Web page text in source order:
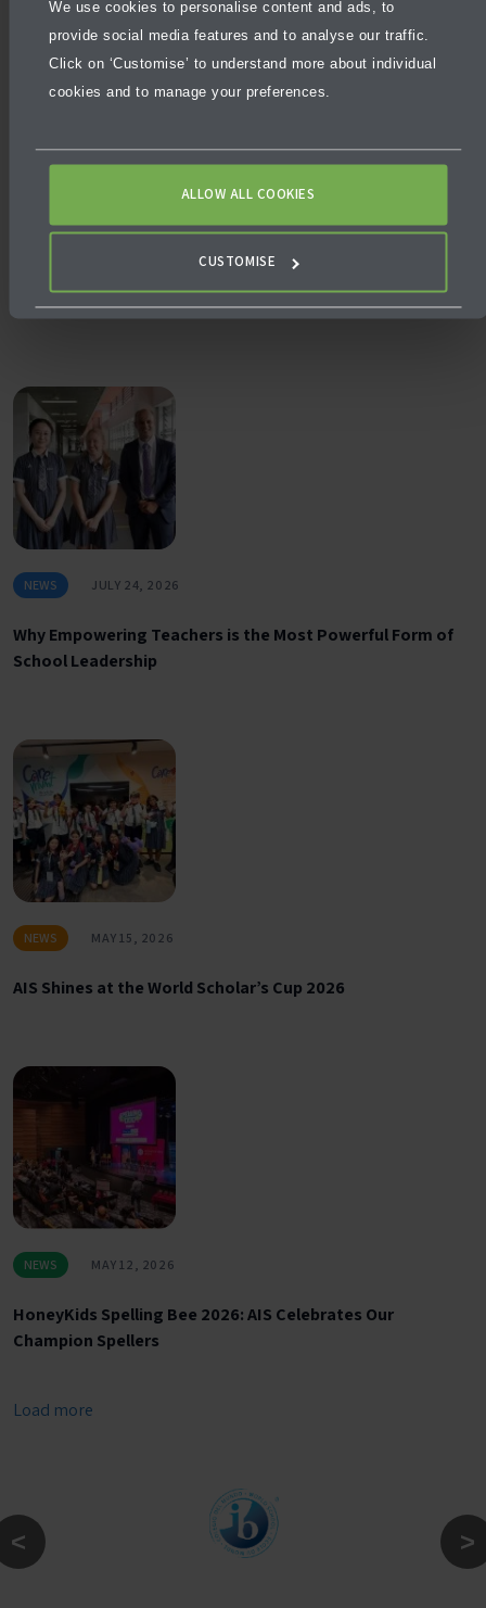
We use cookies to personalise content and ads, to
provide social media features and to analyse our traffic.
Click on ‘Customise’ to understand more about individual
cookies and to manage your preferences.
ALLOW ALL COOKIES
CUSTOMISE
What makes a school excellent, not just good?
NEWS JULY 24, 2026
Why Empowering Teachers is the Most Powerful Form of
School Leadership
NEWS MAY 15, 2026
AIS Shines at the World Scholar’s Cup 2026
NEWS MAY 12, 2026
HoneyKids Spelling Bee 2026: AIS Celebrates Our
Champion Spellers
Load more